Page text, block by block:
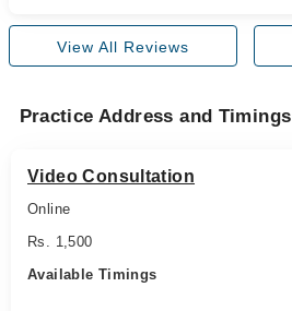
View All Reviews
Practice Address and Timings
Video Consultation
Online
Rs. 1,500
Available Timings